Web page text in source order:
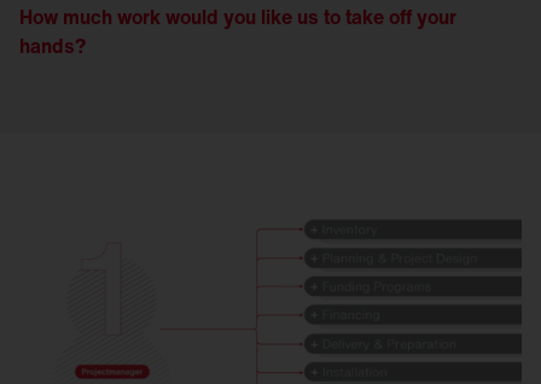
How much work would you like us to take off your
hands?